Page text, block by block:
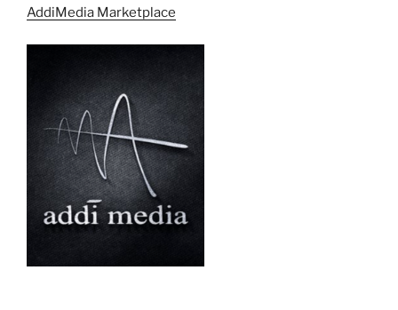
AddiMedia Marketplace